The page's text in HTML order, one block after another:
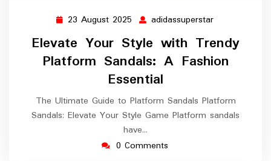
23 August 2025 23
August
2025
adidassuperstar
Elevate Your Style with Trendy
Platform Sandals: A Fashion
Essential
The Ultimate Guide to Platform Sandals Platform
Sandals: Elevate Your Style Game Platform sandals
have…
0 Comments